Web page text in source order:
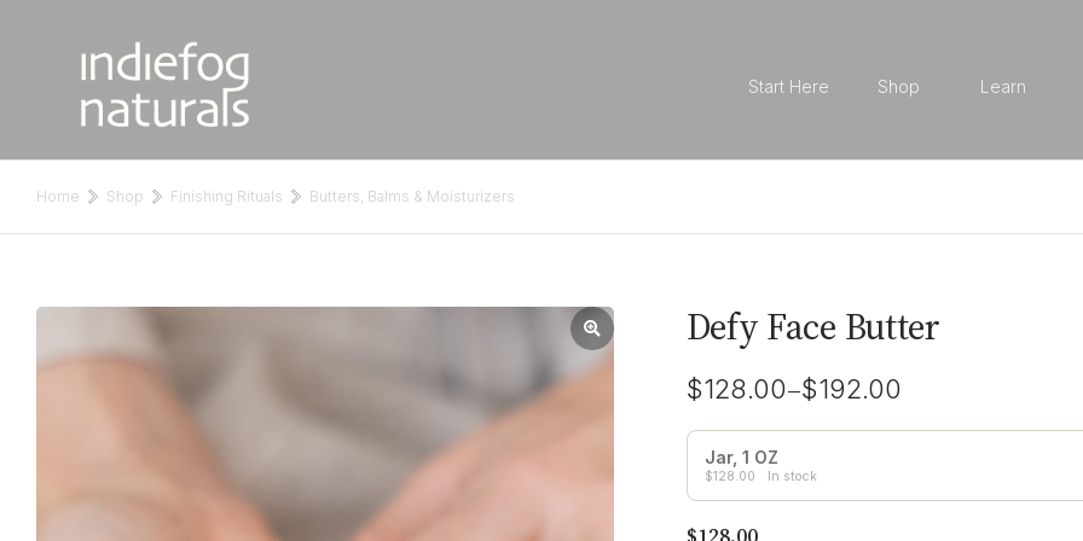
Start Here Shop Learn
You are here:
Home Shop Finishing Rituals Butters, Balms & Moisturizers
Defy Face Butter
$128.00–$192.00
Jar, 1 OZ
$128.00 In stock